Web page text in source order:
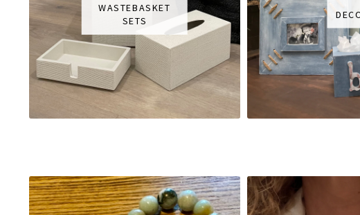
WASTEBASKET
SETS